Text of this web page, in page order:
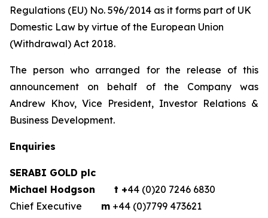
Regulations (EU) No. 596/2014 as it forms part of UK
Domestic Law by virtue of the European Union
(Withdrawal) Act 2018.
The person who arranged for the release of this
announcement on behalf of the Company was
Andrew Khov, Vice President, Investor Relations &
Business Development.
Enquiries
SERABI GOLD plc
Michael Hodgson
t +44 (0)20 7246 6830
Chief Executive m +44 (0)7799 473621